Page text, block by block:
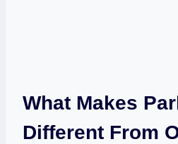
What Makes
Different From